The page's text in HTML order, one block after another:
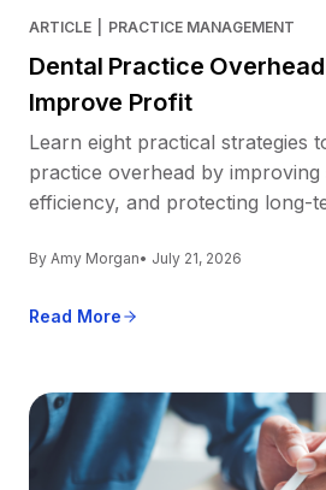
ARTICLE PRACTICE MANAGEMENT
Dental Practice
Improve Profit
Learn eight practical strategies
practice overhead by improving
efficiency, and protecting long-
By Amy Morgan• July 21, 2026
Read More